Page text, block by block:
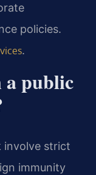
policies.
.
public
involve strict
immunity